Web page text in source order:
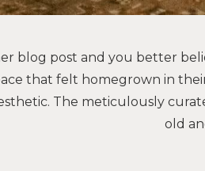
blog post and you better
that felt homegrown in
The meticulously
old